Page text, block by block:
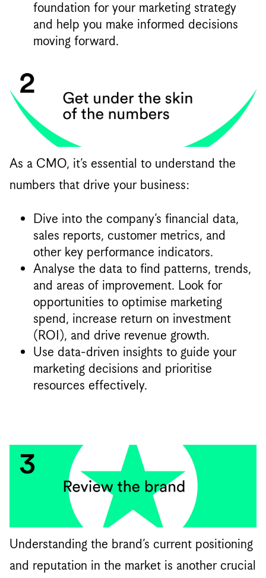
foundation for your marketing strategy
and help you make informed decisions
moving forward.
As a CMO, it’s essential to understand the
numbers that drive your business:
Dive into the company’s financial data,
sales reports, customer metrics, and
other key performance indicators.
Analyse the data to find patterns, trends,
and areas of improvement. Look for
opportunities to optimise marketing
spend, increase return on investment
(ROI), and drive revenue growth.
Use data-driven insights to guide your
marketing decisions and prioritise
resources effectively.
Understanding the brand’s current positioning
and reputation in the market is another crucial